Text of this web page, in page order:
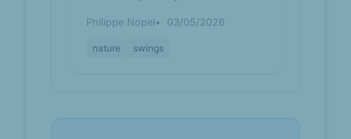
Philippe Nopel 03/05/2026
nature swings